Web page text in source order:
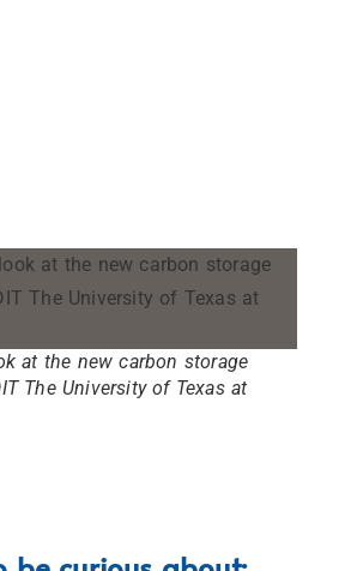
at the new carbon storage
The University of Texas at